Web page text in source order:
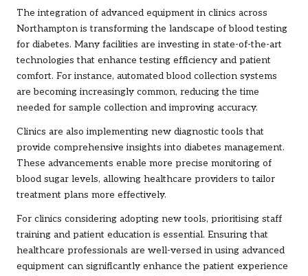
The integration of advanced equipment in clinics across
Northampton is transforming the landscape of blood testing
for diabetes. Many facilities are investing in state-of-the-art
technologies that enhance testing efficiency and patient
comfort. For instance, automated blood collection systems
are becoming increasingly common, reducing the time
needed for sample collection and improving accuracy.
Clinics are also implementing new diagnostic tools that
provide comprehensive insights into diabetes management.
These advancements enable more precise monitoring of
blood sugar levels, allowing healthcare providers to tailor
treatment plans more effectively.
For clinics considering adopting new tools, prioritising staff
training and patient education is essential. Ensuring that
healthcare professionals are well-versed in using advanced
equipment can significantly enhance the patient experience